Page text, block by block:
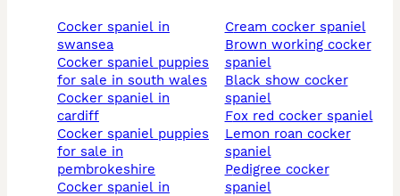
cocker spaniel in
swansea
cocker spaniel puppies
for sale in south wales
cocker spaniel in
cardiff
cocker spaniel puppies
for sale in
pembrokeshire
cocker spaniel in
cream cocker spaniel
brown working cocker
spaniel
black show cocker
spaniel
fox red cocker spaniel
lemon roan cocker
spaniel
pedigree cocker
spaniel